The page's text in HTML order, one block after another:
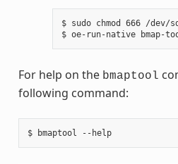
$ sudo chmod 666 /dev/
For help on the bmaptool
following command:
$ bmaptool --help